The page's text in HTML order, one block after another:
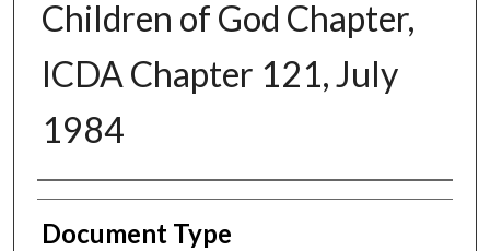
Children of God Chapter,
ICDA Chapter 121, July
1984
Authors
Document Type